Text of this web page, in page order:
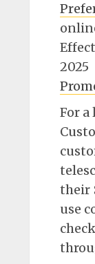
2025
For
their
use